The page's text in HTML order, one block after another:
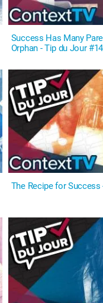
Success Has Many
Orphan - Tip du Jour #14
The Recipe for